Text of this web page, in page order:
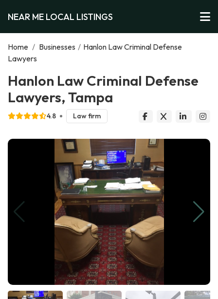
NEAR ME LOCAL LISTINGS
Home / Businesses / Hanlon Law Criminal Defense
Lawyers
Hanlon Law Criminal Defense
Lawyers, Tampa
4.8 Law firm